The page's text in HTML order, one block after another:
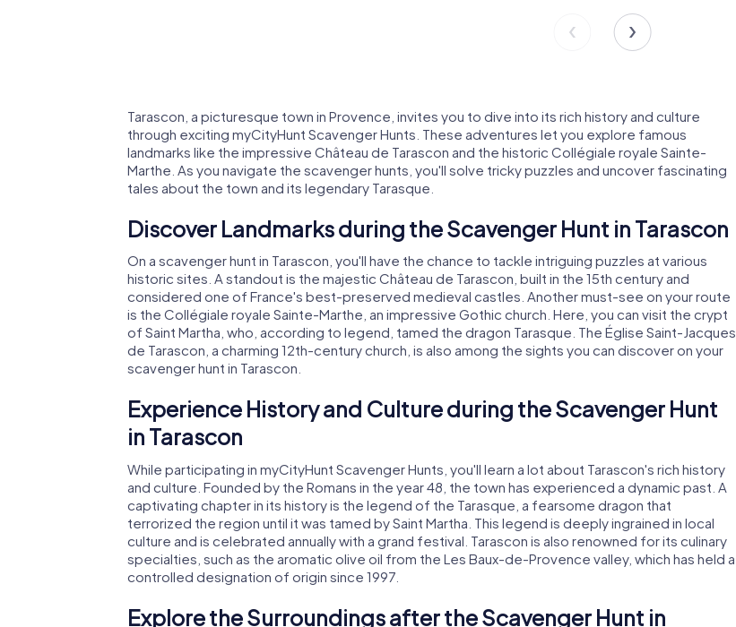
Tarascon, a picturesque town in Provence, invites you to dive into its rich history and culture
through exciting myCityHunt Scavenger Hunts. These adventures let you explore famous
landmarks like the impressive Château de Tarascon and the historic Collégiale royale Sainte-
Marthe. As you navigate the scavenger hunts, you'll solve tricky puzzles and uncover fascinating
tales about the town and its legendary Tarasque.
Discover Landmarks during the Scavenger Hunt in Tarascon
On a scavenger hunt in Tarascon, you'll have the chance to tackle intriguing puzzles at various
historic sites. A standout is the majestic Château de Tarascon, built in the 15th century and
considered one of France's best-preserved medieval castles. Another must-see on your route
is the Collégiale royale Sainte-Marthe, an impressive Gothic church. Here, you can visit the crypt
of Saint Martha, who, according to legend, tamed the dragon Tarasque. The Église Saint-Jacques
de Tarascon, a charming 12th-century church, is also among the sights you can discover on your
scavenger hunt in Tarascon.
Experience History and Culture during the Scavenger Hunt
in Tarascon
While participating in myCityHunt Scavenger Hunts, you'll learn a lot about Tarascon's rich history
and culture. Founded by the Romans in the year 48, the town has experienced a dynamic past. A
captivating chapter in its history is the legend of the Tarasque, a fearsome dragon that
terrorized the region until it was tamed by Saint Martha. This legend is deeply ingrained in local
culture and is celebrated annually with a grand festival. Tarascon is also renowned for its culinary
specialties, such as the aromatic olive oil from the Les Baux-de-Provence valley, which has held a
controlled designation of origin since 1997.
Explore the Surroundings after the Scavenger Hunt in